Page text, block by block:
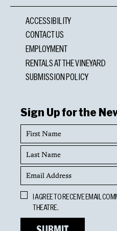
ACCESSIBILITY
CONTACT US
EMPLOYMENT
RENTALS AT THE VINEYARD
SUBMISSION POLICY
Sign Up for the
First
Name
Last
Name
Email
Address
Opt
In
I AGREE TO RECEIVE EMAIL
THEATRE.